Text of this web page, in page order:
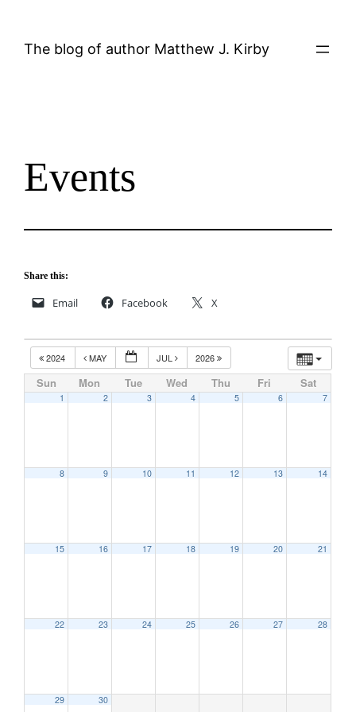
The blog of author Matthew J. Kirby
Events
Share this:
Email Facebook X
2024 MAY JUL 2026
Sun Mon Tue Wed Thu Fri Sat
1 2 3 4 5 6 7
8 9 10 11 12 13 14
15 16 17 18 19 20 21
22 23 24 25 26 27 28
29 30